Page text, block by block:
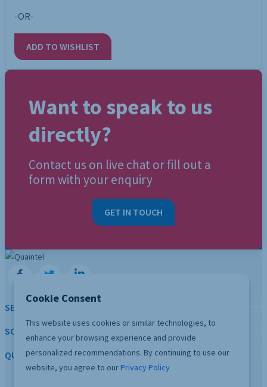
-OR-
ADD TO WISHLIST
Want to speak to us
directly?
Contact us on live chat or fill out a
form with your enquiry
GET IN TOUCH
SERVICES
SOLUTION
QUICK LINKS
Cookie Consent
This website uses cookies or similar technologies, to
enhance your browsing experience and provide
personalized recommendations. By continuing to use our
website, you agree to our Privacy Policy